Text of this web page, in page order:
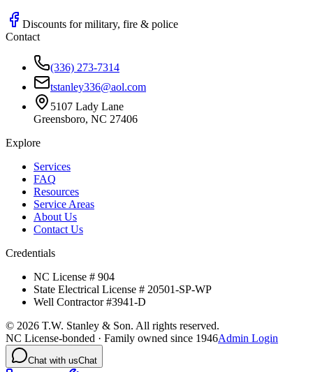
Discounts for military, fire & police
Contact
(336) 273-7314
tstanley336@aol.com
5107 Lady Lane
Greensboro, NC 27406
Explore
Services
FAQ
Resources
Service Areas
About Us
Contact Us
Credentials
NC License # 904
State Electrical License # 20501-SP-WP
Well Contractor #3941-D
© 2026 T.W. Stanley & Son. All rights reserved.
NC License-bonded · Family owned since 1946Admin Login
Chat with usChat